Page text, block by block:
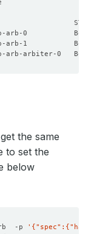
the same
to set the
below
-p